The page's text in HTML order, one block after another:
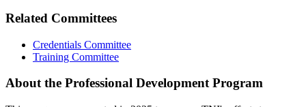
Related Committees
Credentials Committee
Training Committee
About the Professional Development Program